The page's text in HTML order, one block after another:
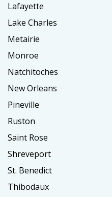
Lafayette
Lake Charles
Metairie
Monroe
Natchitoches
New Orleans
Pineville
Ruston
Saint Rose
Shreveport
St. Benedict
Thibodaux